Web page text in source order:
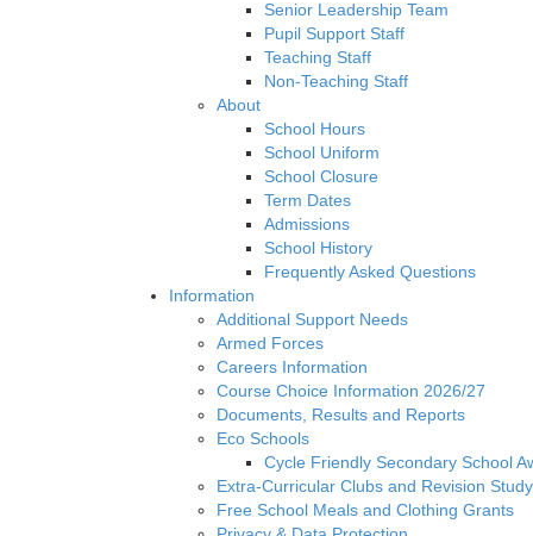
Senior Leadership Team
Pupil Support Staff
Teaching Staff
Non-Teaching Staff
About
School Hours
School Uniform
School Closure
Term Dates
Admissions
School History
Frequently Asked Questions
Information
Additional Support Needs
Armed Forces
Careers Information
Course Choice Information 2026/27
Documents, Results and Reports
Eco Schools
Cycle Friendly Secondary School
Extra-Curricular Clubs and Revision Study
Free School Meals and Clothing Grants